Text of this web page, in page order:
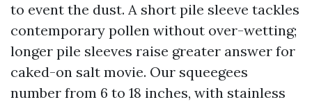
to event the dust. A short pile sleeve tackles
contemporary pollen without over-wetting;
longer pile sleeves raise greater answer for
caked-on salt movie. Our squeegees
number from 6 to 18 inches, with stainless